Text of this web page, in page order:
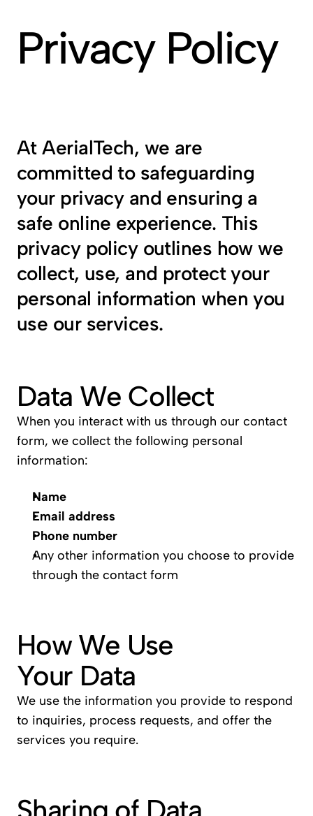
Privacy Policy
At AerialTech, we are
committed to safeguarding
your privacy and ensuring a
safe online experience. This
privacy policy outlines how we
collect, use, and protect your
personal information when you
use our services.
Data We Collect
When you interact with us through our contact
form, we collect the following personal
information:
Name
Email address
Phone number
Any other information you choose to provide
through the contact form
How We Use
Your Data
We use the information you provide to respond
to inquiries, process requests, and offer the
services you require.